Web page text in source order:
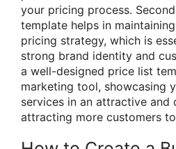
your pricing process.
template helps in
pricing strategy, which is
strong brand identity and
a well-designed price list
marketing tool, showcasing
services in an attractive and
attracting more customers